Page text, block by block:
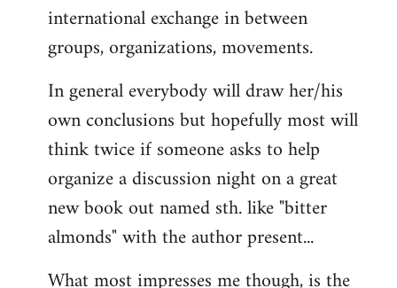
international exchange in between
groups, organizations, movements.
In general everybody will draw her/his
own conclusions but hopefully most will
think twice if someone asks to help
organize a discussion night on a great
new book out named sth. like "bitter
almonds" with the author present...